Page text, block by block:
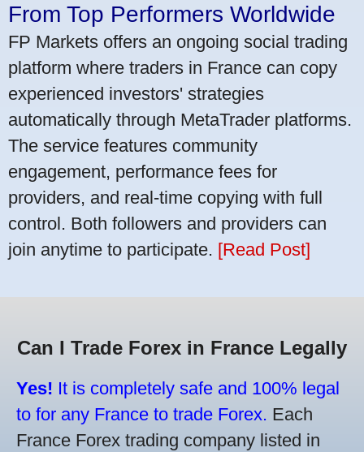
From Top Performers Worldwide
FP Markets offers an ongoing social trading
platform where traders in France can copy
experienced investors' strategies
automatically through MetaTrader platforms.
The service features community
engagement, performance fees for
providers, and real-time copying with full
control. Both followers and providers can
join anytime to participate. [Read Post]
Can I Trade Forex in France Legally
Yes! It is completely safe and 100% legal
to for any France to trade Forex. Each
France Forex trading company listed in